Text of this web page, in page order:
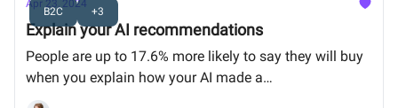
B2C +3
Apr 23, 2024
Explain your AI recommendations
People are up to 17.6% more likely to say they will buy
when you explain how your AI made a
recommendation (e.g. “Because 500 other people in